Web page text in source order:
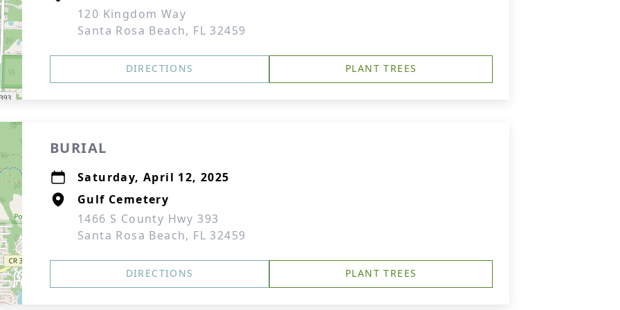
120 Kingdom Way
Santa Rosa Beach, FL 32459
DIRECTIONS PLANT TREES
BURIAL
Saturday, April 12, 2025
Gulf Cemetery
1466 S County Hwy 393
Santa Rosa Beach, FL 32459
DIRECTIONS PLANT TREES